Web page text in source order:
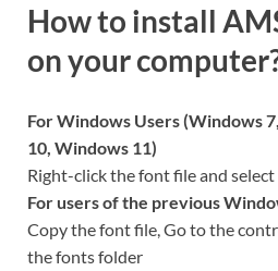
How to install
on your
For Windows Users (Windows
10, Windows 11)
Right-click the font file and select
For users of the previous
Copy the font file, Go to the
the fonts folder